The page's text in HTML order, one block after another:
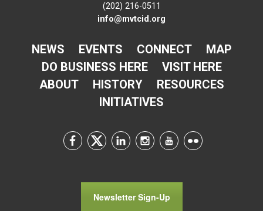
(202) 216-0511
info@mvtcid.org
NEWS EVENTS CONNECT
MAP
DO BUSINESS HERE
VISIT HERE
ABOUT
HISTORY
RESOURCES
INITIATIVES
Newsletter Sign-Up